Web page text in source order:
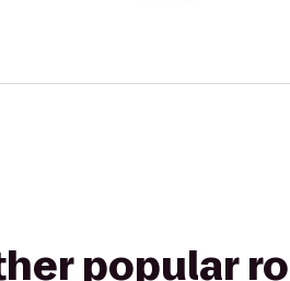
popular